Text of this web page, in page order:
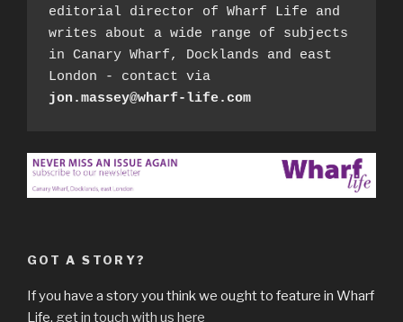
editorial director of Wharf Life and
writes about a wide range of subjects
in Canary Wharf, Docklands and east
jon.massey@wharf-life.com
GOT A STORY?
If you have a story you think we ought to feature in Wharf
Life, get in touch with us here